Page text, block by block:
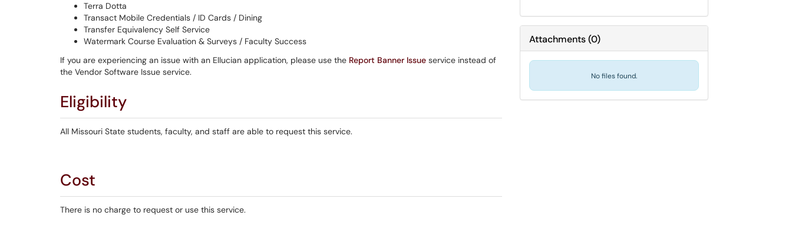
Terra Dotta
Transact Mobile Credentials / ID Cards / Dining
Transfer Equivalency Self Service
Watermark Course Evaluation & Surveys / Faculty Success
If you are experiencing an issue with an Ellucian application, please use the Report Banner Issue service instead of
the Vendor Software Issue service.
Eligibility
All Missouri State students, faculty, and staff are able to request this service.
Cost
There is no charge to request or use this service.
Attachments(0)
No files found.